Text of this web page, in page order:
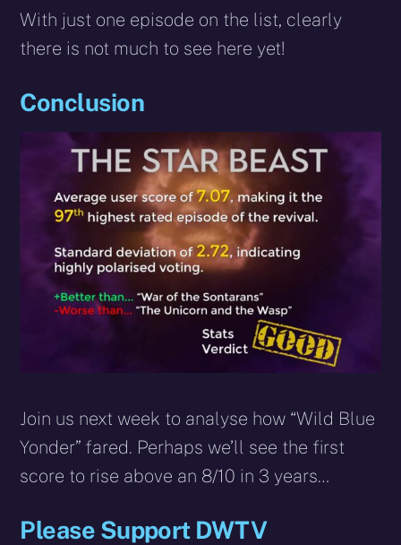
With just one episode on the list, clearly
there is not much to see here yet!
Conclusion
Join us next week to analyse how “Wild Blue
Yonder” fared. Perhaps we’ll see the first
score to rise above an 8/10 in 3 years…
Please Support DWTV